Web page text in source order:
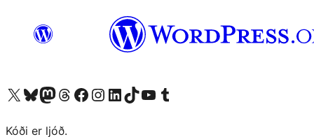
Visit our X (formerly Twitter) account
Visit our Bluesky account
Visit our Mastodon account
Visit our Threads account
Visit our Facebook page
Visit our Instagram account
Visit our LinkedIn account
Visit our TikTok account
Visit our YouTube channel
Visit our Tumblr account
Kóði er ljóð.